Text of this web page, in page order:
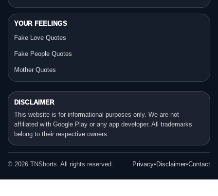
YOUR FEELINGS
Fake Love Quotes
Fake People Quotes
Mother Quotes
DISCLAIMER
This website is for informational purposes only. We are not
affiliated with Google Play or any app developer. All trademarks
belong to their respective owners.
© 2026 TNShorts. All rights reserved. Privacy• Disclaimer•Contact